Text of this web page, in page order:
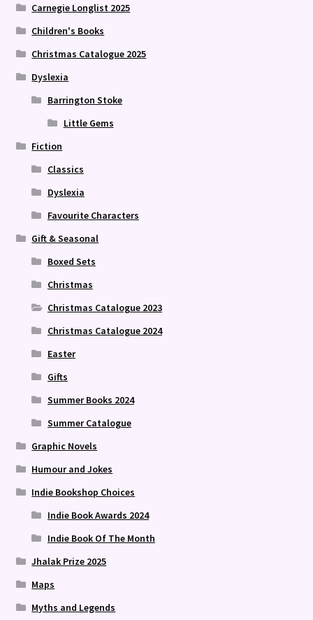
Carnegie Longlist 2025
Children's Books
Christmas Catalogue 2025
Dyslexia
Barrington Stoke
Little Gems
Fiction
Classics
Dyslexia
Favourite Characters
Gift & Seasonal
Boxed Sets
Christmas
Christmas Catalogue 2023
Christmas Catalogue 2024
Easter
Gifts
Summer Books 2024
Summer Catalogue
Graphic Novels
Humour and Jokes
Indie Bookshop Choices
Indie Book Awards 2024
Indie Book Of The Month
Jhalak Prize 2025
Maps
Myths and Legends